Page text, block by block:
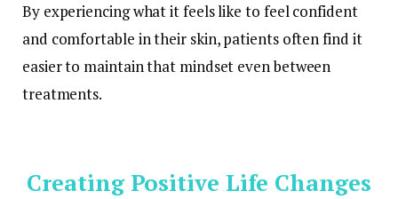
By experiencing what it feels like to feel confident
and comfortable in their skin, patients often find it
easier to maintain that mindset even between
treatments.
Creating Positive Life Changes